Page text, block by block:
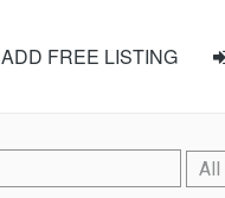
ADD FREE LISTING